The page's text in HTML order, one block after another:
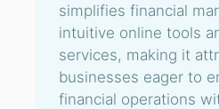
simplifies financial
intuitive online tools
services, making it
businesses eager to
financial operations